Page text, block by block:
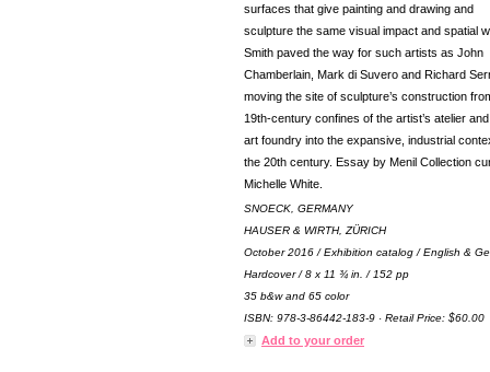
surfaces that give painting and drawing and
sculpture the same visual impact and spatial
Smith paved the way for such artists as John
Chamberlain, Mark di Suvero and Richard
moving the site of sculpture’s construction
19th-century confines of the artist’s atelier
art foundry into the expansive, industrial
the 20th century. Essay by Menil Collection
Michelle White.
SNOECK, GERMANY
HAUSER & WIRTH, ZÜRICH
October 2016 / Exhibition catalog / English &
Hardcover / 8 x 11 ¾ in. / 152 pp
35 b&w and 65 color
ISBN: 978-3-86442-183-9 · Retail Price: $60.00
Add to your order